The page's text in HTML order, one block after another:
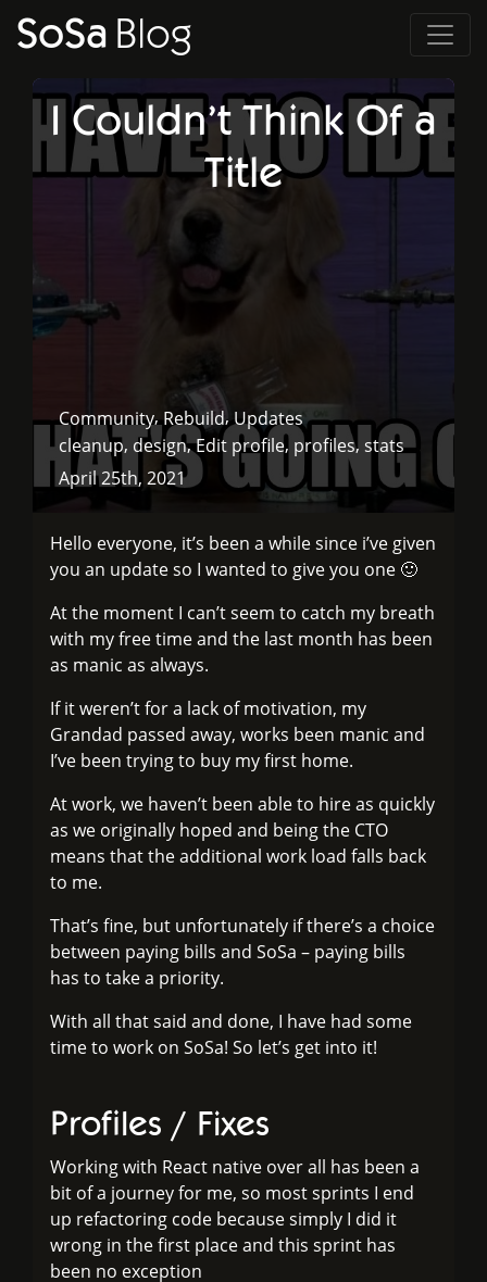
SoSa Blog
I Couldn’t Think Of a
Title
Community,Rebuild, Updates
cleanup, design,Edit profile, profiles, stats
April 25th, 2021
Hello everyone, it’s been a while since i’ve given
you an update so I wanted to give you one 🙂
At the moment I can’t seem to catch my breath
with my free time and the last month has been
as manic as always.
If it weren’t for a lack of motivation, my
Grandad passed away, works been manic and
I’ve been trying to buy my first home.
At work, we haven’t been able to hire as quickly
as we originally hoped and being the CTO
means that the additional work load falls back
to me.
That’s fine, but unfortunately if there’s a choice
between paying bills and SoSa – paying bills
has to take a priority.
With all that said and done, I have had some
time to work on SoSa! So let’s get into it!
Profiles / Fixes
Working with React native over all has been a
bit of a journey for me, so most sprints I end
up refactoring code because simply I did it
wrong in the first place and this sprint has
been no exception